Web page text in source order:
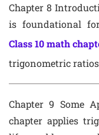
Chapter 8
is foundational
Class 10 math
trigonometric
Chapter 9 Some
chapter applies